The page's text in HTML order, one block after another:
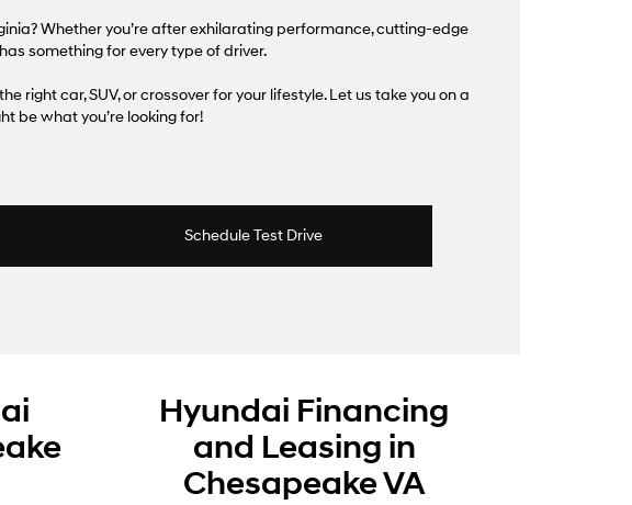
Whether you’re after exhilarating performance, cutting-edge
something for every type of driver.
right car, SUV, or crossover for your lifestyle. Let us take you on a
be what you’re looking for!
Schedule Test Drive
Hyundai Financing
and Leasing in
Chesapeake VA